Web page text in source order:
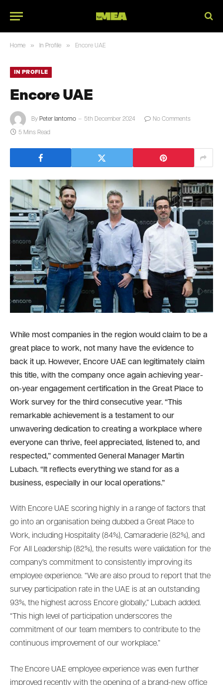
Home » In Profile » Encore UAE
IN PROFILE
Encore UAE
By Peter Iantorno 5th December 2024 No Comments
5 Mins Read
While most companies in the region would claim to be a
great place to work, not many have the evidence to
back it up. However, Encore UAE can legitimately claim
this title, with the company once again achieving year-
on-year engagement certification in the Great Place to
Work survey for the third consecutive year. “This
remarkable achievement is a testament to our
unwavering dedication to creating a workplace where
everyone can thrive, feel appreciated, listened to, and
respected,” commented General Manager Martin
Lubach. “It reflects everything we stand for as a
business, especially in our local operations.”
With Encore UAE scoring highly in a range of factors that
go into an organisation being dubbed a Great Place to
Work, including Hospitality (84%), Camaraderie (82%), and
For All Leadership (82%), the results were validation for the
company’s commitment to consistently improving its
employee experience. “We are also proud to report that the
survey participation rate in the UAE is at an outstanding
93%, the highest across Encore globally,” Lubach added.
“This high level of participation underscores the
commitment of our team members to contribute to the
continuous improvement of our workplace.”
The Encore UAE employee experience was even further
improved recently with the opening of a brand-new office